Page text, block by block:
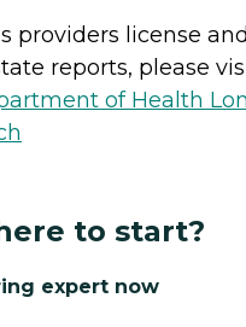
providers license
reports, please
of Health
to start?
expert now